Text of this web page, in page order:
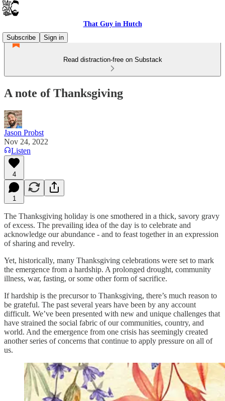
That Guy in Hutch
Subscribe
Sign in
Read distraction-free on Substack
A note of Thanksgiving
Jason Probst
Nov 24, 2022
Listen
4
1
The Thanksgiving holiday is one smothered in a thick, savory gravy
of excess. The prevailing idea of the day is to celebrate and
acknowledge our abundance - and to feast together in an expression
of sharing and revelry.
Yet, historically, many Thanksgiving celebrations were set to mark
the emergence from a hardship. A prolonged drought, community
illness, war, fasting, or some other form of sacrifice.
If hardship is the precursor to Thanksgiving, there’s much reason to
be grateful. The past several years have been by any account
difficult. We’ve been presented with new and unique challenges that
have strained the social fabric of our communities, country, and
world. And the emergence from one crisis has seemingly created
another series of concerns that continue to apply pressure on all of
us.